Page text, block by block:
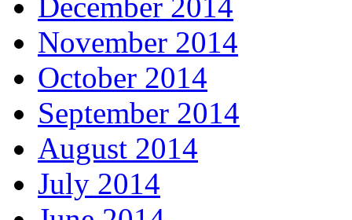
November 2014
October 2014
September 2014
August 2014
July 2014